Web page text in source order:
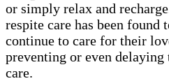
or simply relax and
respite care has been found
continue to care for their
preventing or even
care.